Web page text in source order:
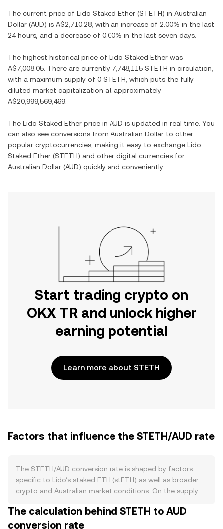
The current price of Lido Staked Ether (STETH) in Australian
Dollar (AUD) is A$2,710.28 , with an increase of 2.00% in the last
24 hours, and a decrease of 0.00% in the last seven days.
The highest historical price of Lido Staked Ether was
A$7,008.05 . There are currently 7,748,115 STETH in circulation,
with a maximum supply of 0 STETH , which puts the fully
diluted market capitalization at approximately
A$20,999,569,469
The Lido Staked Ether price in AUD is updated in real time. You
can also see conversions from Australian Dollar to other
popular cryptocurrencies, making it easy to exchange Lido
Staked Ether (STETH) and other digital currencies for
Australian Dollar (AUD) quickly and conveniently.
Start trading crypto on
OKX TR and unlock higher
earning potential
Learn more about STETH
Factors that influence the STETH/AUD rate
The STETH/AUD conversion rate is shaped by factors
specific to Lido’s staked ETH (stETH) as well as broader
crypto and Australian market conditions. On the supply
Lido’s validator set and contracts when holders redeem
for ETH through the withdrawal queue; staking rewards
The calculation behind STETH to AUD
conversion rate